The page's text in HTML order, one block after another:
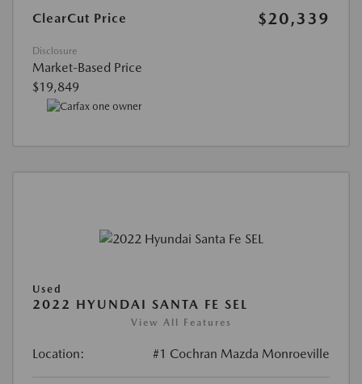
ClearCut Price
$20,339
Disclosure
Market-Based Price
$19,849
Used
2022 HYUNDAI SANTA FE SEL
View All Features
Location: #1 Cochran Mazda Monroeville